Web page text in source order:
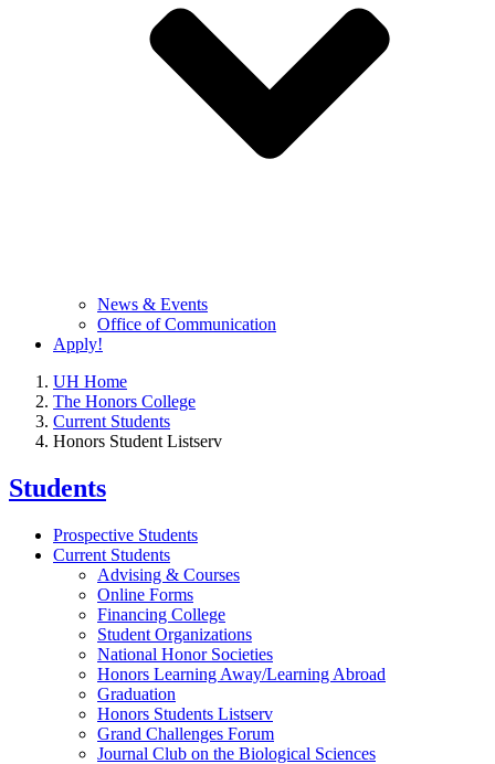
News & Events
Office of Communication
Apply!
UH Home
The Honors College
Current Students
Honors Student Listserv
Students
Prospective Students
Current Students
Advising & Courses
Online Forms
Financing College
Student Organizations
National Honor Societies
Honors Learning Away/Learning Abroad
Graduation
Honors Students Listserv
Grand Challenges Forum
Journal Club on the Biological Sciences